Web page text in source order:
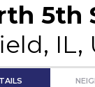
5th
IL,